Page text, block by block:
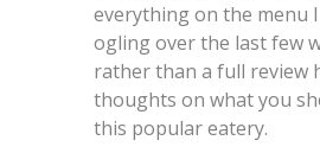
everything on the menu
ogling over the last few
rather than a full review
thoughts on what you
this popular eatery.